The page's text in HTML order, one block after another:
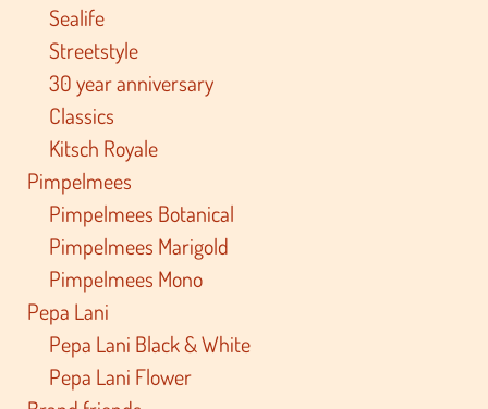
Sealife
Streetstyle
30 year anniversary
Classics
Kitsch Royale
Pimpelmees
Pimpelmees Botanical
Pimpelmees Marigold
Pimpelmees Mono
Pepa Lani
Pepa Lani Black & White
Pepa Lani Flower